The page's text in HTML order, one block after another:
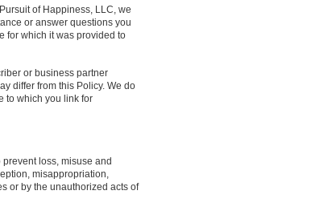
of Happiness, LLC, we
or answer questions you
for which it was provided to
or business partner
differ from this Policy. We do
to which you link for
loss, misuse and
misappropriation,
or by the unauthorized acts of